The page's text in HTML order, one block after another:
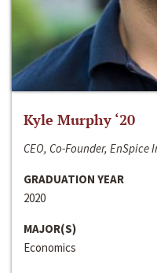
Kyle Murphy ‘20
CEO, Co-Founder, EnSpice
GRADUATION YEAR
2020
MAJOR(S)
Economics